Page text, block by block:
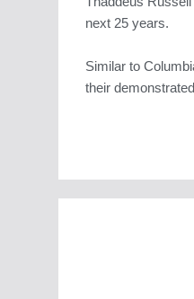
next 25 years.
Similar to
their